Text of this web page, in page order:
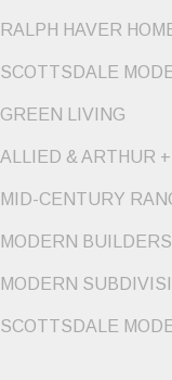
RALPH HAVER
SCOTTSDALE
GREEN LIVING
ALLIED & ARTHUR
MID-CENTURY
MODERN BUILDERS
MODERN
SCOTTSDALE